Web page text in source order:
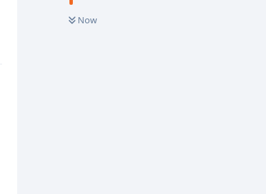
Now